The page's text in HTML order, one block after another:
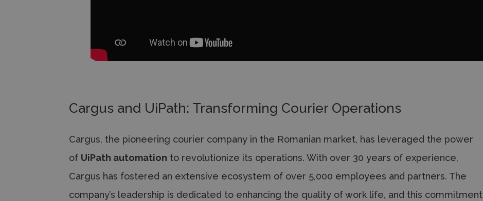
Cargus and UiPath: Transforming Courier Operations
Cargus, the pioneering courier company in the Romanian market, has leveraged the power
of UiPath automation to revolutionize its operations. With over 30 years of experience,
Cargus has fostered an extensive ecosystem of over 5,000 employees and partners. The
company’s leadership is dedicated to enhancing the quality of work life, and this commitment